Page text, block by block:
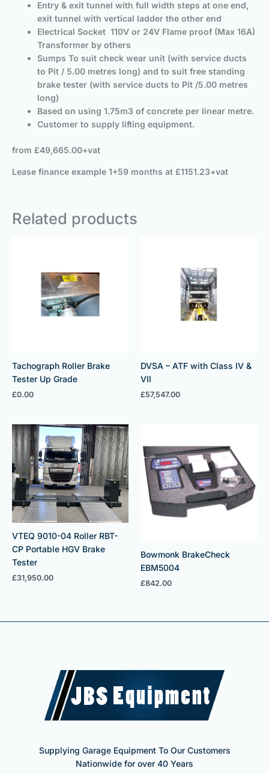
Entry & exit tunnel with full width steps at one end,
exit tunnel with vertical ladder the other end
Electrical Socket 110V or 24V Flame proof (Max 16A)
Transformer by others
Sumps To suit check wear unit (with service ducts
to Pit / 5.00 metres long) and to suit free standing
brake tester (with service ducts to Pit /5.00 metres
long)
Based on using 1.75m3 of concrete per linear metre.
Customer to supply lifting equipment.
from £49,665.00+vat
Lease finance example 1+59 months at £1151.23+vat
Related products
Tachograph Roller Brake
Tester Up Grade
£0.00
DVSA – ATF with Class IV &
VII
£57,547.00
VTEQ 9010-04 Roller RBT-
CP Portable HGV Brake
Tester
£31,950.00
Bowmonk BrakeCheck
EBM5004
£842.00
Supplying Garage Equipment To Our Customers
Nationwide for over 40 Years